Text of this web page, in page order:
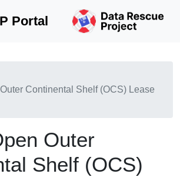
Portal
Continental Shelf (OCS) Lease
Outer
Shelf (OCS)